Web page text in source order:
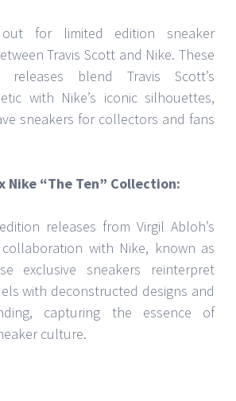
for limited edition sneaker
Travis Scott and Nike. These
releases blend Travis Scott’s
with Nike’s iconic silhouettes,
sneakers for collectors and fans
Nike “The Ten” Collection:
releases from Virgil Abloh’s
with Nike, known as
exclusive sneakers reinterpret
with deconstructed designs and
capturing the essence of
culture.